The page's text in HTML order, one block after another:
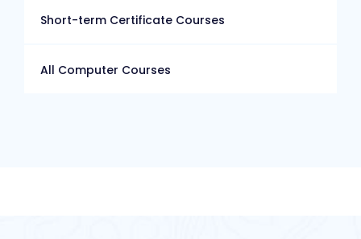
Short-term Certificate Courses
All Computer Courses